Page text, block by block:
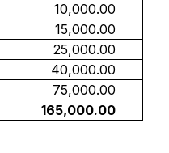
10,000.00
15,000.00
25,000.00
40,000.00
75,000.00
165,000.00